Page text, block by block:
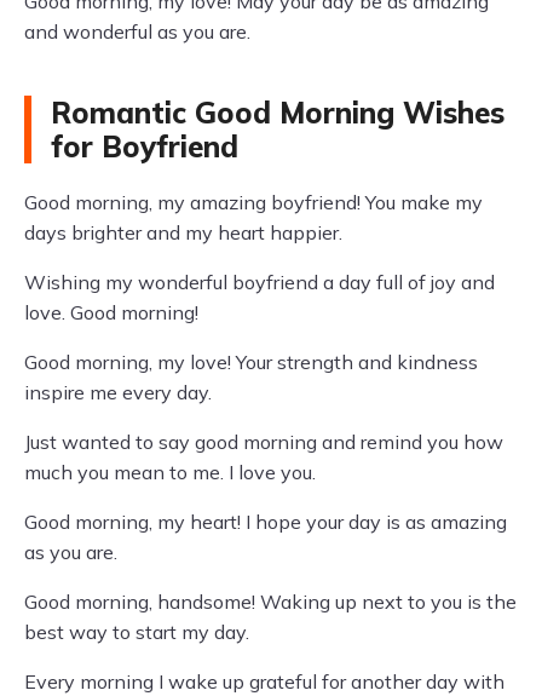
and wonderful as you are.
Romantic Good Morning Wishes
for Boyfriend
Good morning, my amazing boyfriend! You make my
days brighter and my heart happier.
Wishing my wonderful boyfriend a day full of joy and
love. Good morning!
Good morning, my love! Your strength and kindness
inspire me every day.
Just wanted to say good morning and remind you how
much you mean to me. I love you.
Good morning, my heart! I hope your day is as amazing
as you are.
Good morning, handsome! Waking up next to you is the
best way to start my day.
Every morning I wake up grateful for another day with